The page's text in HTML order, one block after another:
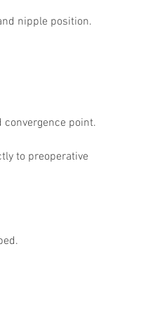
Applications
nipple position.
point.
to preoperative